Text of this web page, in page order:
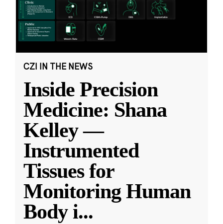
CZI IN THE NEWS
Inside Precision
Medicine: Shana
Kelley —
Instrumented
Tissues for
Monitoring Human
Body i...